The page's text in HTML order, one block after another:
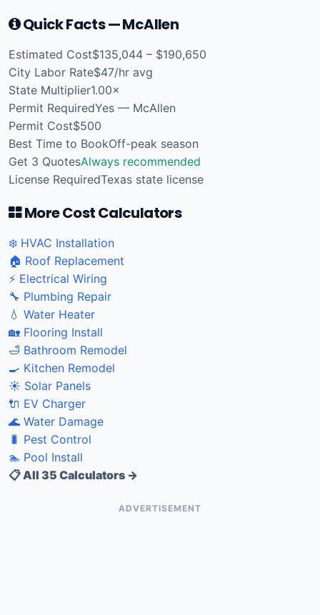
Quick Facts — McAllen
Estimated Cost$135,044 – $190,650
City Labor Rate$47/hr avg
State Multiplier1.00×
Permit RequiredYes — McAllen
Permit Cost$500
Best Time to BookOff-peak season
Get 3 QuotesAlways recommended
License RequiredTexas state license
More Cost Calculators
❄️ HVAC Installation
🏠 Roof Replacement
⚡ Electrical Wiring
🔧 Plumbing Repair
💧 Water Heater
🏡 Flooring Install
🛁 Bathroom Remodel
🍳 Kitchen Remodel
☀️ Solar Panels
🔌 EV Charger
🌊 Water Damage
🐛 Pest Control
🏊 Pool Install
📋 All 35 Calculators →
ADVERTISEMENT